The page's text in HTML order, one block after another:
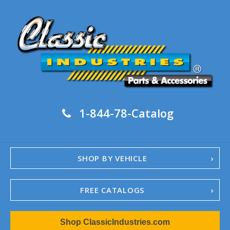
1-844-78-Catalog
SHOP BY VEHICLE
FREE CATALOGS
1967-02 Camaro
1962-79 NovaShop ClassicIndustries.com